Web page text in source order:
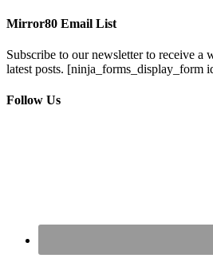
Mirror80 Email List
Subscribe to our newsletter to receive a
latest posts. [ninja_forms_display_form
Follow Us